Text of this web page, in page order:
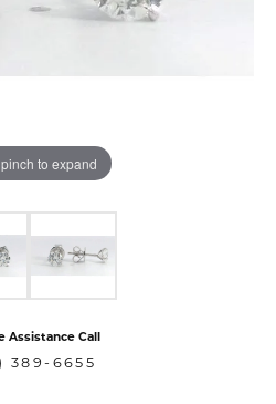
to expand
Assistance Call
389-6655